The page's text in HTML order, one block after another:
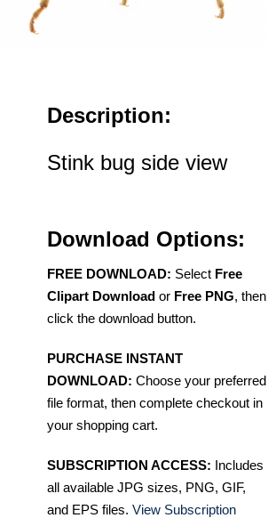
Description:
Stink bug side view
Download Options:
FREE DOWNLOAD: Select Free
Clipart Download or Free PNG, then
click the download button.
PURCHASE INSTANT
DOWNLOAD: Choose your preferred
file format, then complete checkout in
your shopping cart.
SUBSCRIPTION ACCESS: Includes
all available JPG sizes, PNG, GIF,
and EPS files. View Subscription